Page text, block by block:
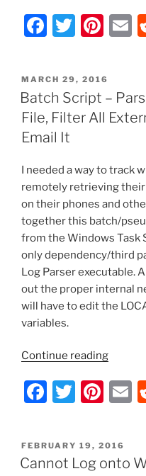
F
c
e
b
o
o
k
T
itt
er
Pi
er
e
st
E
l
POSTED
ON
MARCH 29, 2016
Batch Script –
File, Filter All
Email It
I needed a way to track
remotely retrieving
on their phones and
together this batch/
from the Windows Task
only dependency/third
Log Parser executable.
out the proper internal
will have to edit the
variables.
Continue reading“Batch
–
Parse
IIS
F
c
e
T
itt
er
Pi
er
e
E
l
POSTED
ON
FEBRUARY 19, 2016
Cannot Log onto